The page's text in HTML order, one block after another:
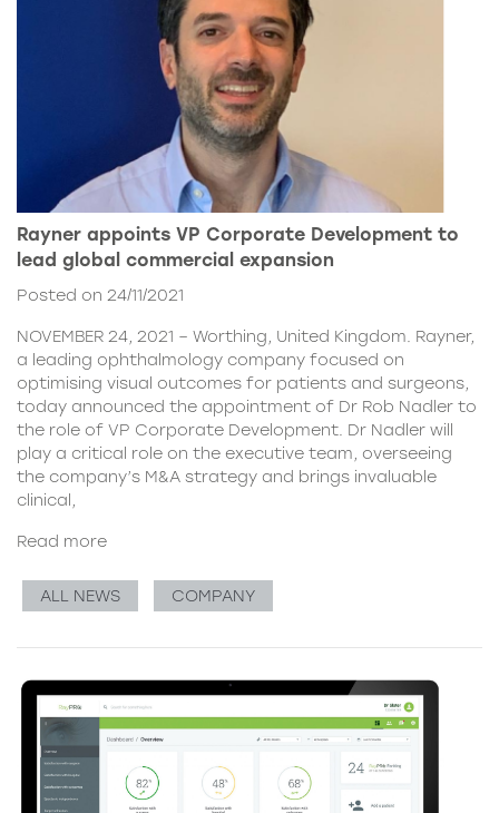
Rayner appoints VP Corporate Development to
lead global commercial expansion
Posted on 24/11/2021
NOVEMBER 24, 2021 – Worthing, United Kingdom. Rayner,
a leading ophthalmology company focused on
optimising visual outcomes for patients and surgeons,
today announced the appointment of Dr Rob Nadler to
the role of VP Corporate Development. Dr Nadler will
play a critical role on the executive team, overseeing
the company’s M&A strategy and brings invaluable
clinical,
Read more
ALL NEWS COMPANY